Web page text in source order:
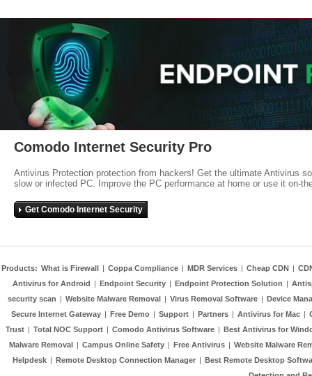
Comodo Internet Security Pro
Antivirus Protection protection from hackers! Get the ultimate Antivirus
slow or infected PC. Improve the PC performance at home or use it on-
Get Comodo Internet Security
Products: What is Firewall | Coppa Compliance | MDR Services | Cheap CDN |
Antivirus for Android | Endpoint Security | Endpoint Protection Solution |
security scan | Website Malware Removal | Virus Removal Software | Device
Secure Internet Gateway | Free Demo | Support | Partners | Antivirus for Mac |
Trust | Total NOC Support | Comodo Antivirus Software | Best Antivirus for
Malware Removal | Campus Online Safety | Free Antivirus | Website Malware
Helpdesk | Remote Desktop Connection Manager | Best Remote Desktop